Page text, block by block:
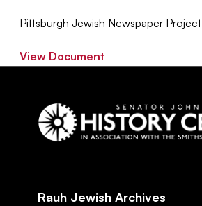
Pittsburgh Jewish Newspaper Project
View Document
Rauh Jewish Archives